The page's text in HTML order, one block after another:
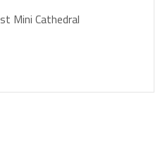
Mini Cathedral